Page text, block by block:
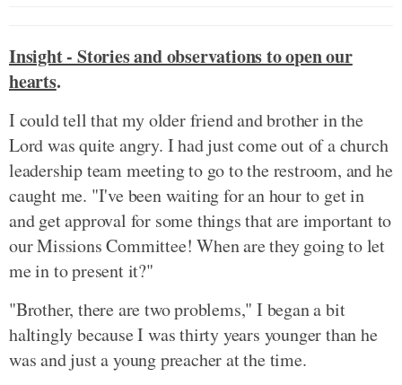
Insight - Stories and observations to open our
hearts.
I could tell that my older friend and brother in the
Lord was quite angry. I had just come out of a church
leadership team meeting to go to the restroom, and he
caught me. "I've been waiting for an hour to get in
and get approval for some things that are important to
our Missions Committee! When are they going to let
me in to present it?"
"Brother, there are two problems," I began a bit
haltingly because I was thirty years younger than he
was and just a young preacher at the time.